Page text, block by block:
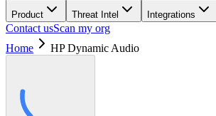
Product Threat Intel Integrations
Contact usScan my org
Home
HP Dynamic Audio